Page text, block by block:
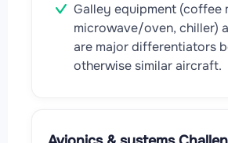
Galley equipment (coffee
microwave/oven, chiller)
are major differentiators
otherwise similar aircraft.